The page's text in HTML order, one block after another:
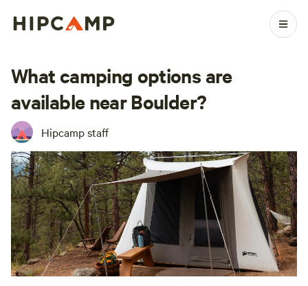
What camping options are
available near Boulder?
Hipcamp staff